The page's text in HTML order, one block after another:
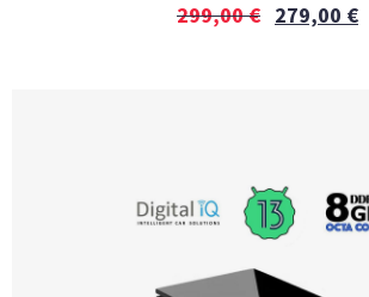
299,00€ 279,00 €